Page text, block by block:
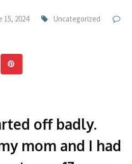
15, 2024
Uncategorized
off badly.
mom and I had